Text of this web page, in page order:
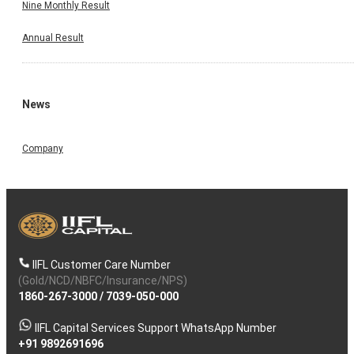
Nine Monthly Result
Annual Result
News
Company
IIFL Customer Care Number
(Gold/NCD/NBFC/Insurance/NPS)
1860-267-3000/ 7039-050-000
IIFL Capital Services Support WhatsApp Number
+91 9892691696